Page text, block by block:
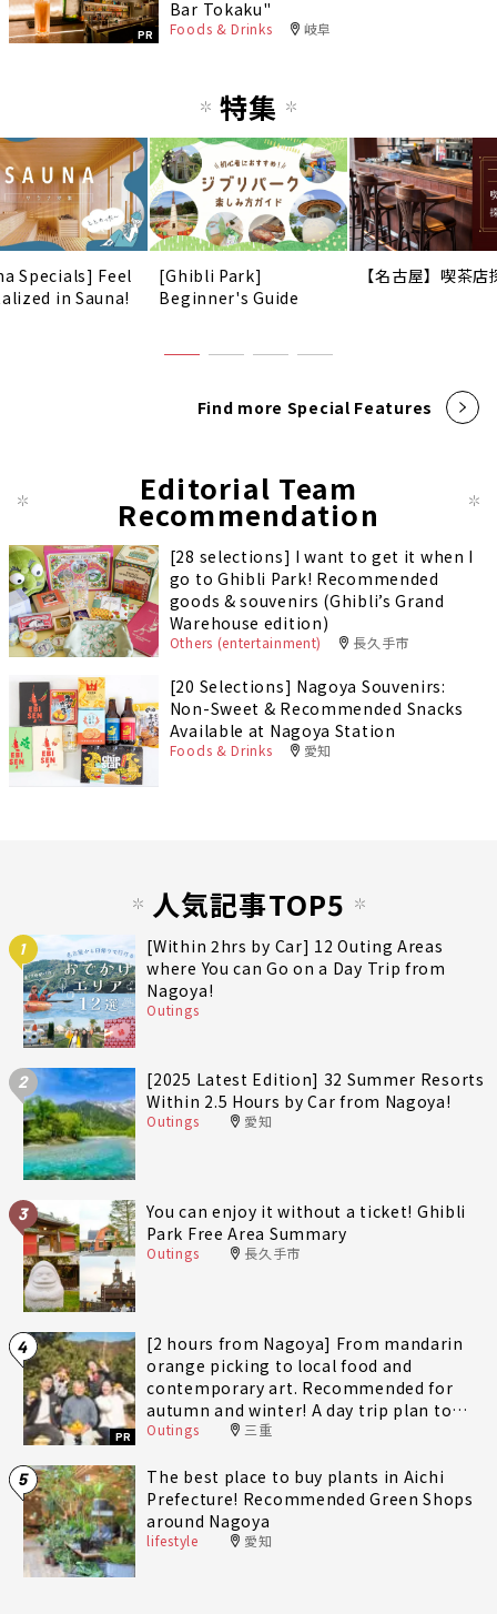
PR
Bar Tokaku"
Foods & Drinks 岐阜
特集
Specials] Feel
in Sauna!
[Ghibli Park]
Beginner's Guide
【名古屋】喫茶店
Find more Special Features
Editorial Team
Recommendation
[28 selections] I want to get it when I
go to Ghibli Park! Recommended
goods & souvenirs (Ghibli’s Grand
Warehouse edition)
Others (entertainment) 長久手市
[20 Selections] Nagoya Souvenirs:
Non-Sweet & Recommended Snacks
Available at Nagoya Station
Foods & Drinks 愛知
人気記事TOP5
1
[Within 2hrs by Car] 12 Outing Areas
where You can Go on a Day Trip from
Nagoya!
Outings
2
[2025 Latest Edition] 32 Summer Resorts
Within 2.5 Hours by Car from Nagoya!
Outings 愛知
3
You can enjoy it without a ticket! Ghibli
Park Free Area Summary
Outings 長久手市
4
PR
[2 hours from Nagoya] From mandarin
orange picking to local food and
contemporary art. Recommended for
autumn and winter! A day trip plan to
fully enjoy Minami-Ise Town
Outings 三重
5
The best place to buy plants in Aichi
Prefecture! Recommended Green Shops
around Nagoya
lifestyle 愛知